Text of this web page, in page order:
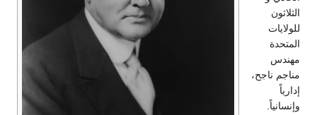
الثلاثون
للولايات
المتحدة
مهندس
مناجم ناجح،
إدارياً
وإنسانياً.